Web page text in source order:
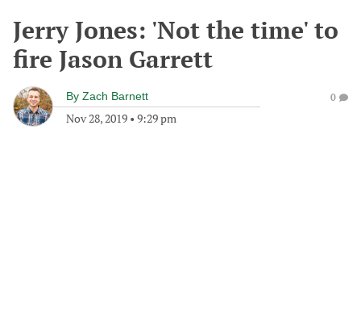
Jerry Jones: 'Not the time' to
fire Jason Garrett
By Zach Barnett
Nov 28, 2019 • 9:29 pm
0